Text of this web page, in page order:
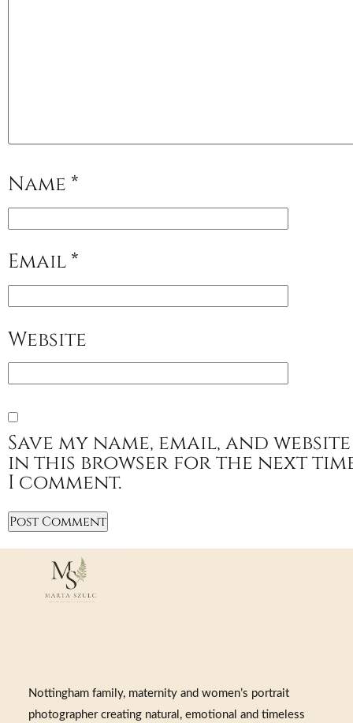
Name *
Email *
Website
Save my name, email, and website
in this browser for the next
I comment.
Nottingham family, maternity and women’s portrait
photographer creating natural, emotional and timeless